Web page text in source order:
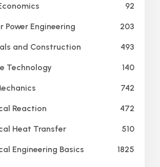
92
Power Engineering 203
and Construction 493
Technology 140
742
Reaction 472
Heat Transfer 510
Engineering Basics 1825